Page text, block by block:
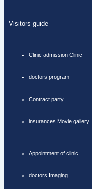
Visitors guide
Clinic admission Clinic
doctors program
Contract party
insurances Movie gallery
Appointment of clinic
doctors Imaging